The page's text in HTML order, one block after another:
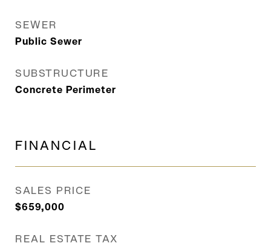
SEWER
Public Sewer
SUBSTRUCTURE
Concrete Perimeter
FINANCIAL
SALES PRICE
$659,000
REAL ESTATE TAX